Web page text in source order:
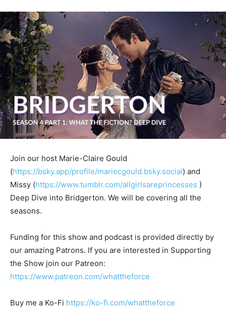
Join our host Marie-Claire Gould
(https://bsky.app/profile/mariecgould.bsky.social) and
Missy (https://www.tumblr.com/allgirlsareprincesses )
Deep Dive into Bridgerton. We will be covering all the
seasons.
Funding for this show and podcast is provided directly by
our amazing Patrons. If you are interested in Supporting
the Show join our Patreon:
https://www.patreon.com/whattheforce
Buy me a Ko-Fi https://ko-fi.com/whattheforce